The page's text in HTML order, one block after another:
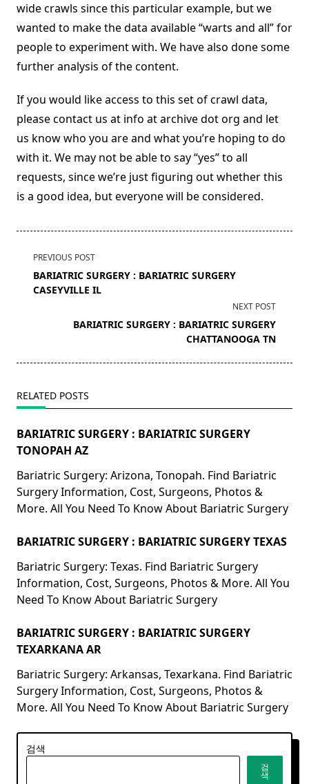
wide crawls since this particular example, but we
wanted to make the data available “warts and all” for
people to experiment with. We have also done some
further analysis of the content.
If you would like access to this set of crawl data,
please contact us at info at archive dot org and let
us know who you are and what you’re hoping to do
with it. We may not be able to say “yes” to all
requests, since we’re just figuring out whether this
is a good idea, but everyone will be considered.
<span
class="nav-
subtitle
PREVIOUS POST
BARIATRIC SURGERY : BARIATRIC SURGERY
CASEYVILLE IL
NEXT POST
BARIATRIC SURGERY : BARIATRIC SURGERY
CHATTANOOGA TN
RELATED POSTS
BARIATRIC SURGERY : BARIATRIC SURGERY
TONOPAH AZ
Bariatric Surgery: Arizona, Tonopah. Find Bariatric
Surgery Information, Cost, Surgeons, Photos &
More. All You Need To Know About Bariatric Surgery
BARIATRIC SURGERY : BARIATRIC SURGERY TEXAS
Bariatric Surgery: Texas. Find Bariatric Surgery
Information, Cost, Surgeons, Photos & More. All You
Need To Know About Bariatric Surgery
BARIATRIC SURGERY : BARIATRIC SURGERY
TEXARKANA AR
Bariatric Surgery: Arkansas, Texarkana. Find Bariatric
Surgery Information, Cost, Surgeons, Photos &
More. All You Need To Know About Bariatric Surgery
검색
검
색